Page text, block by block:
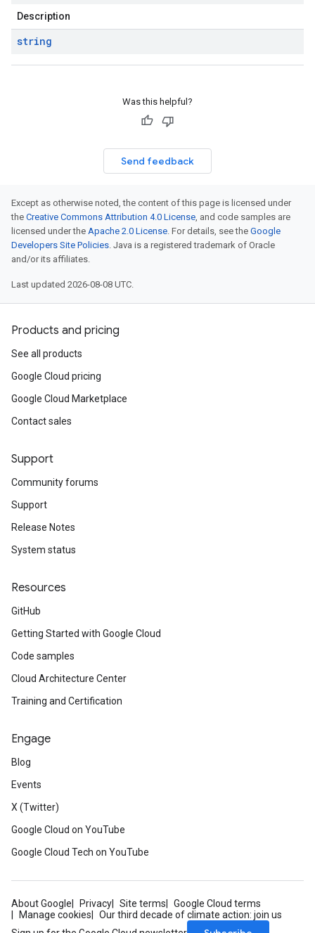
Description
string
Was this helpful?
Send feedback
Except as otherwise noted, the content of this page is licensed under
the Creative Commons Attribution 4.0 License, and code samples are
licensed under the Apache 2.0 License. For details, see the Google
Developers Site Policies. Java is a registered trademark of Oracle
and/or its affiliates.
Last updated 2026-08-08 UTC.
Products and pricing
See all products
Google Cloud pricing
Google Cloud Marketplace
Contact sales
Support
Community forums
Support
Release Notes
System status
Resources
GitHub
Getting Started with Google Cloud
Code samples
Cloud Architecture Center
Training and Certification
Engage
Blog
Events
X (Twitter)
Google Cloud on YouTube
Google Cloud Tech on YouTube
About Google Privacy Site terms
Google Cloud terms
Manage cookies
Our third decade of climate action: join us